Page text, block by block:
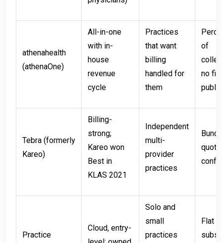
athenahealth
(athenaOne)
All-in-one
with in-
house
revenue
cycle
Practices
that want
billing
handled for
them
of
no
Tebra (formerly
Kareo)
Billing-
strong;
Kareo won
Best in
KLAS 2021
Independent
multi-
provider
practices
Practice
Cloud, entry-
Solo and
small
practices
Flat